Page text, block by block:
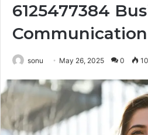
6125477384
Communication
sonu May 26, 2025 0 10